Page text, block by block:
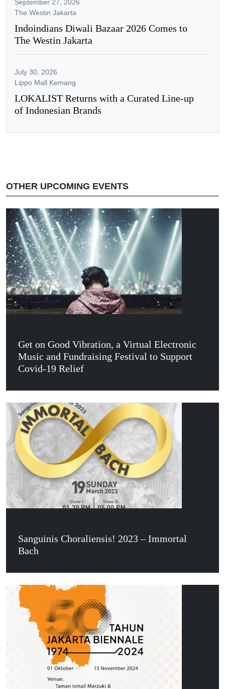
September 27, 2026
The Westin Jakarta
Indoindians Diwali Bazaar 2026 Comes to
The Westin Jakarta
July 30, 2026
Lippo Mall Kemang
LOKALIST Returns with a Curated Line-up
of Indonesian Brands
OTHER UPCOMING EVENTS
Get on Good Vibration, a Virtual Electronic
Music and Fundraising Festival to Support
Covid-19 Relief
Sanguinis Choraliensis! 2023 – Immortal
Bach